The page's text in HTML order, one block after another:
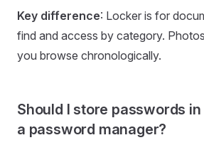
Key difference: Locker is for
find and access by category.
you browse chronologically.
Should I store passwords
a password manager?